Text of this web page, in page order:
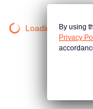
Loading…By using
Privacy